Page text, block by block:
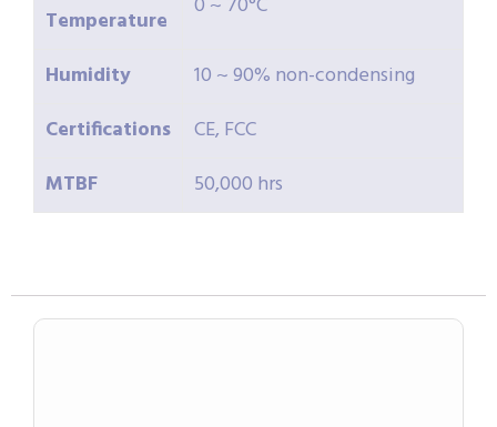
Temperature
Humidity
10 ~ 90% non-condensing
Certifications
CE, FCC
MTBF
50,000 hrs